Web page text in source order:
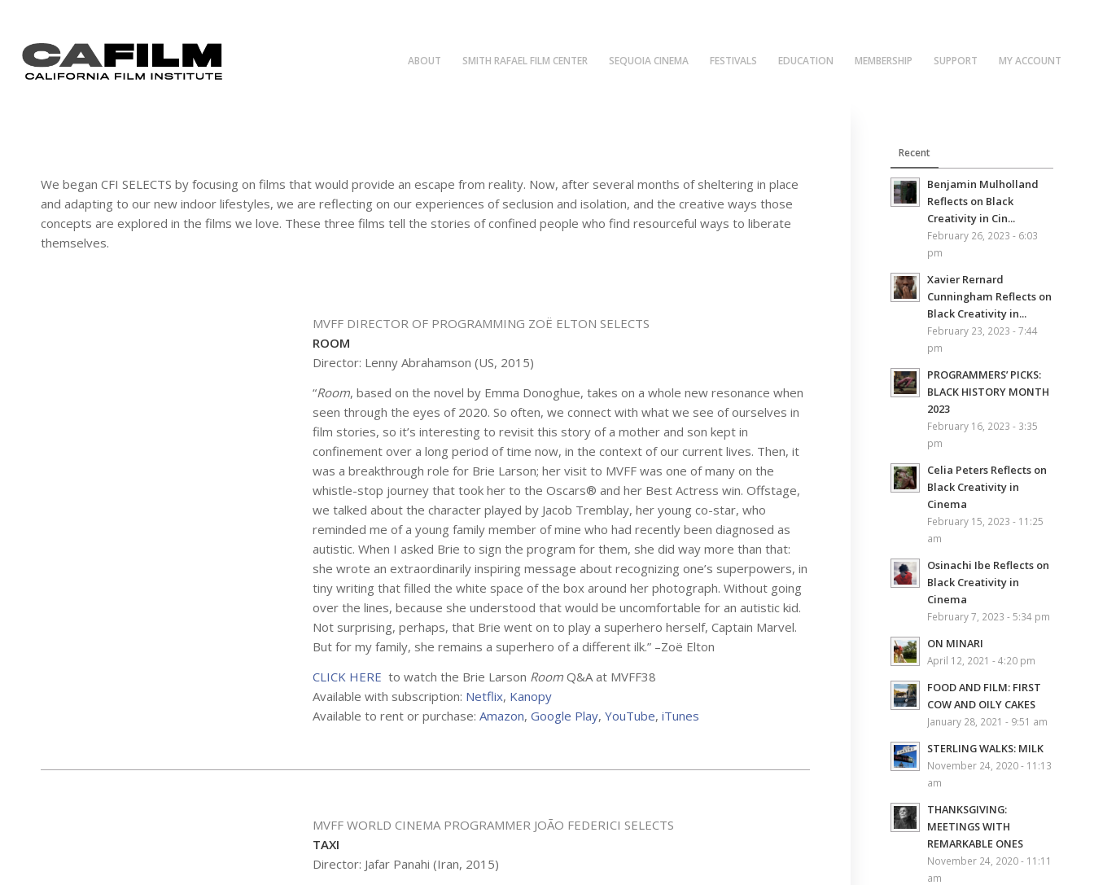
ABOUT SMITH RAFAEL FILM CENTER SEQUOIA CINEMA FESTIVALS EDUCATION MEMBERSHIP SUPPORT MY ACCOUNT
We began CFI SELECTS by focusing on films that would provide an escape from reality. Now, after several months of sheltering in place
and adapting to our new indoor lifestyles, we are reflecting on our experiences of seclusion and isolation, and the creative ways those
concepts are explored in the films we love. These three films tell the stories of confined people who find resourceful ways to liberate
themselves.
MVFF DIRECTOR OF PROGRAMMING ZOË ELTON SELECTS
ROOM
Director: Lenny Abrahamson (US, 2015)
“Room, based on the novel by Emma Donoghue, takes on a whole new resonance when
seen through the eyes of 2020. So often, we connect with what we see of ourselves in
film stories, so it’s interesting to revisit this story of a mother and son kept in
confinement over a long period of time now, in the context of our current lives. Then, it
was a breakthrough role for Brie Larson; her visit to MVFF was one of many on the
whistle-stop journey that took her to the Oscars® and her Best Actress win. Offstage,
we talked about the character played by Jacob Tremblay, her young co-star, who
reminded me of a young family member of mine who had recently been diagnosed as
autistic. When I asked Brie to sign the program for them, she did way more than that:
she wrote an extraordinarily inspiring message about recognizing one’s superpowers, in
tiny writing that filled the white space of the box around her photograph. Without going
over the lines, because she understood that would be uncomfortable for an autistic kid.
Not surprising, perhaps, that Brie went on to play a superhero herself, Captain Marvel.
But for my family, she remains a superhero of a different ilk.” –Zoë Elton
CLICK HERE to watch the Brie Larson RoomQ&A at MVFF38
Available with subscription: Netflix, Kanopy
Available to rent or purchase: Amazon, Google Play, YouTube, iTunes
MVFF WORLD CINEMA PROGRAMMER JOÃO FEDERICI SELECTS
TAXI
Director: Jafar Panahi (Iran, 2015)
Recent
Benjamin Mulholland
Reflects on Black
Creativity in Cin...
February 26, 2023 - 6:03
pm
Xavier Rernard
Cunningham Reflects on
Black Creativity in...
February 23, 2023 - 7:44
pm
PROGRAMMERS’ PICKS:
BLACK HISTORY MONTH
2023
February 16, 2023 - 3:35
pm
Celia Peters Reflects on
Black Creativity in
Cinema
February 15, 2023 - 11:25
am
Osinachi Ibe Reflects on
Black Creativity in
Cinema
February 7, 2023 - 5:34 pm
ON MINARI
April 12, 2021 - 4:20 pm
FOOD AND FILM: FIRST
COW AND OILY CAKES
January 28, 2021 - 9:51 am
STERLING WALKS: MILK
November 24, 2020 - 11:13
am
THANKSGIVING:
MEETINGS WITH
REMARKABLE ONES
November 24, 2020 - 11:11
am